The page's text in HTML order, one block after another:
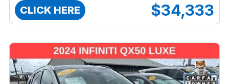
CLICK HERE $34,333